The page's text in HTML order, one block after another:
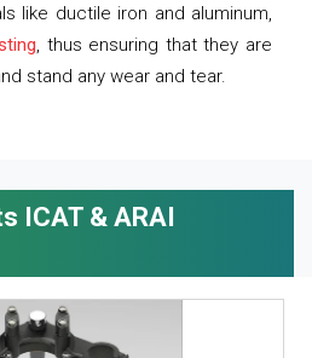
like ductile iron and aluminum,
, thus ensuring that they are
stand any wear and tear.
ICAT & ARAI